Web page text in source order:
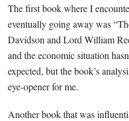
The first book where I
eventually going away was
Davidson and Lord William
and the economic situation
expected, but the book’s
eye-opener for me.
Another book that was